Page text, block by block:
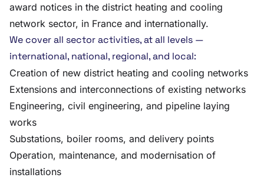
award notices in the district heating and cooling
network sector, in France and internationally.
We cover all sector activities, at all levels —
international, national, regional, and local:
Creation of new district heating and cooling networks
Extensions and interconnections of existing networks
Engineering, civil engineering, and pipeline laying
works
Substations, boiler rooms, and delivery points
Operation, maintenance, and modernisation of
installations